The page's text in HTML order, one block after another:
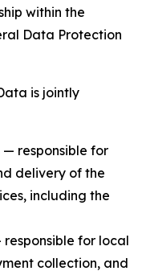
within the
Data Protection
is jointly
— responsible for
delivery of the
including the
for local
collection, and